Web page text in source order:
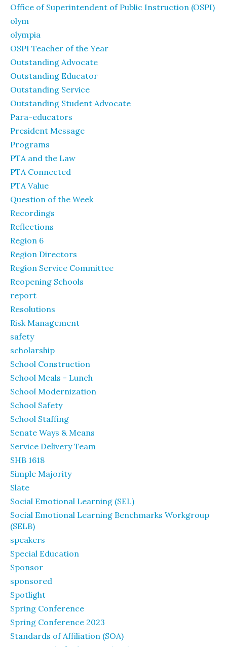
Office of Superintendent of Public Instruction (OSPI)
olym
olympia
OSPI Teacher of the Year
Outstanding Advocate
Outstanding Educator
Outstanding Service
Outstanding Student Advocate
Para-educators
President Message
Programs
PTA and the Law
PTA Connected
PTA Value
Question of the Week
Recordings
Reflections
Region 6
Region Directors
Region Service Committee
Reopening Schools
report
Resolutions
Risk Management
safety
scholarship
School Construction
School Meals - Lunch
School Modernization
School Safety
School Staffing
Senate Ways & Means
Service Delivery Team
SHB 1618
Simple Majority
Slate
Social Emotional Learning (SEL)
Social Emotional Learning Benchmarks Workgroup
(SELB)
speakers
Special Education
Sponsor
sponsored
Spotlight
Spring Conference
Spring Conference 2023
Standards of Affiliation (SOA)